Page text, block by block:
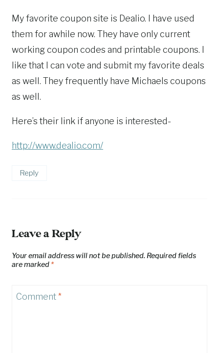
My favorite coupon site is Dealio. I have used
them for awhile now. They have only current
working coupon codes and printable coupons. I
like that I can vote and submit my favorite deals
as well. They frequently have Michaels coupons
as well.
Here’s their link if anyone is interested-
http://www.dealio.com/
Reply
Leave a Reply
Your email address will not be published. Required fields
are marked *
Comment*